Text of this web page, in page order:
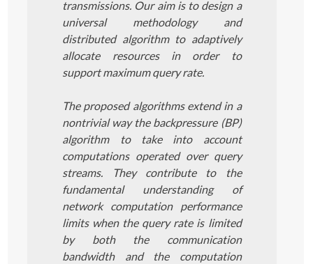
transmissions. Our aim is to design a
universal methodology and
distributed algorithm to adaptively
allocate resources in order to
support maximum query rate.
The proposed algorithms extend in a
nontrivial way the backpressure (BP)
algorithm to take into account
computations operated over query
streams. They contribute to the
fundamental understanding of
network computation performance
limits when the query rate is limited
by both the communication
bandwidth and the computation